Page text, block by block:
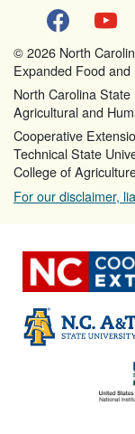
facebookyoutube
© 2026 North
Expanded Food
North Carolina State
Agricultural and
Cooperative
Technical State
College of
For our disclaimer,